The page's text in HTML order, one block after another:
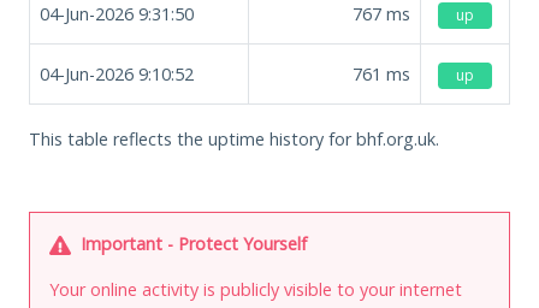
04-Jun-2026 9:31:50 767 ms up
04-Jun-2026 9:10:52 761 ms up
This table reflects the uptime history for bhf.org.uk.
Important - Protect Yourself
Your online activity is publicly visible to your internet